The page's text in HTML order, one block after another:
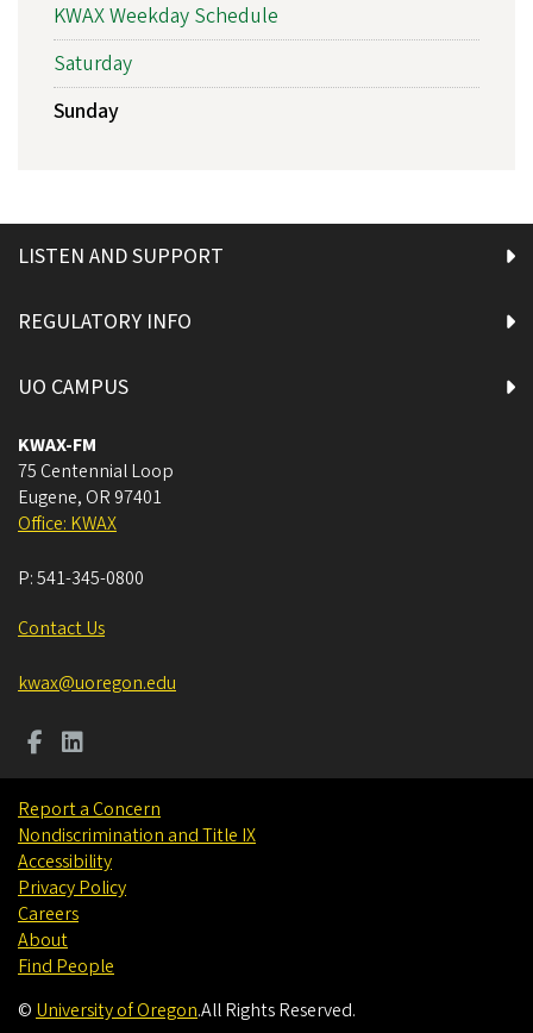
KWAX Weekday Schedule
Saturday
Sunday
LISTEN AND SUPPORT
REGULATORY INFO
UO CAMPUS
KWAX-FM
75 Centennial Loop
Eugene, OR 97401
Office: KWAX
P:541-345-0800
Contact Us
kwax@uoregon.edu
Report a Concern
Nondiscrimination and Title IX
Accessibility
Privacy Policy
Careers
About
Find People
© University of Oregon.All Rights Reserved.